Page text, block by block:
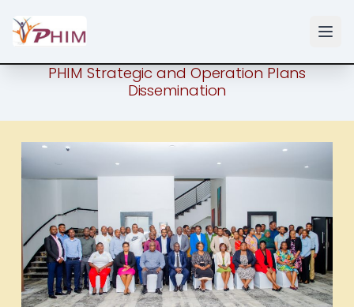
PHIM Strategic and Operation Plans
Dissemination